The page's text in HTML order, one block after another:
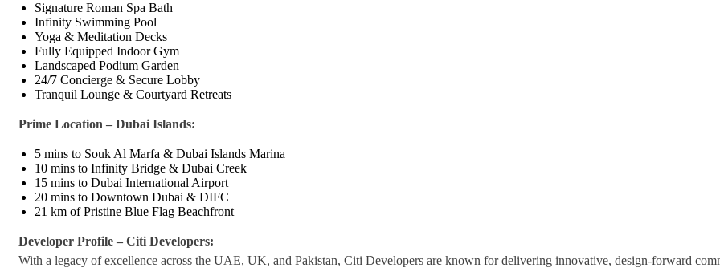
Signature Roman Spa Bath
Infinity Swimming Pool
Yoga & Meditation Decks
Fully Equipped Indoor Gym
Landscaped Podium Garden
24/7 Concierge & Secure Lobby
Tranquil Lounge & Courtyard Retreats
Prime Location – Dubai Islands:
5 mins to Souk Al Marfa & Dubai Islands Marina
10 mins to Infinity Bridge & Dubai Creek
15 mins to Dubai International Airport
20 mins to Downtown Dubai & DIFC
21 km of Pristine Blue Flag Beachfront
Developer Profile – Citi Developers:
With a legacy of excellence across the UAE, UK, and Pakistan, Citi Developers are known for delivering innovative, design-forward